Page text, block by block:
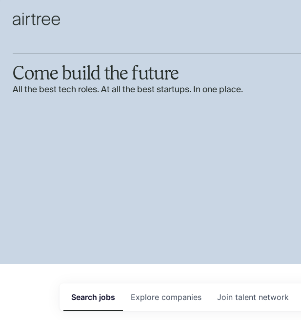
Come build the future
All the best tech roles. At all the best startups. In one place.
Search jobs Explore companies Join talent network